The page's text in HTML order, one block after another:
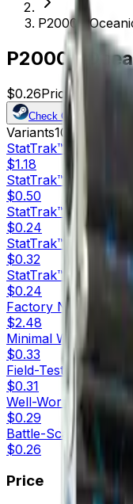
P2000 |
P2000 |
$0.26Price613
Check On
Variants10
StatTrak™
$1.18
StatTrak™ Minimal
$0.50
StatTrak™ Field-Tested
$0.24
StatTrak™
Well-Worn
$0.32
StatTrak™
Battle-
$0.24
Factory New
$2.48
Minimal Wear
$0.33
Field-Tested
$0.31
Well-Worn
$0.29
Battle-Scarred
$0.26
Price